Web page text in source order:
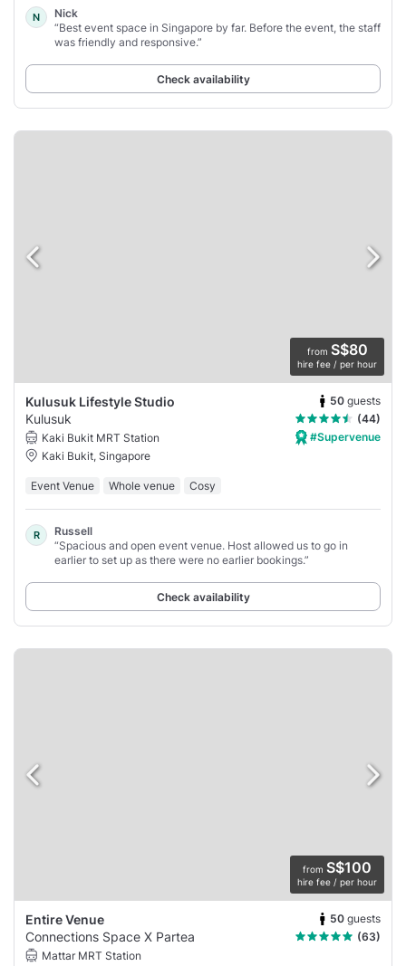
N
Nick
“Best event space in Singapore by far. Before the event, the staff
was friendly and responsive.”
Check availability
from S$80
hire fee / per hour
Kulusuk Lifestyle Studio 50 guests
Kulusuk
(44)
Kaki Bukit MRT Station
Kaki Bukit, Singapore
#Supervenue
Event Venue Whole venue Cosy
R
Russell
“Spacious and open event venue. Host allowed us to go in
earlier to set up as there were no earlier bookings.”
Check availability
from S$100
hire fee / per hour
Entire Venue 50 guests
Connections Space X Partea
(63)
Mattar MRT Station